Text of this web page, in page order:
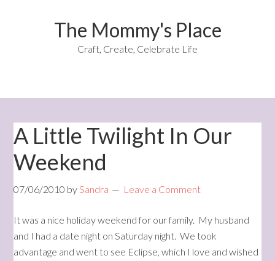
The Mommy's Place
Craft, Create, Celebrate Life
A Little Twilight In Our
Weekend
07/06/2010 bySandra Leave a Comment
It was a nice holiday weekend for our family. My husband
and I had a date night on Saturday night. We took
advantage and went to see Eclipse, which I love and wished